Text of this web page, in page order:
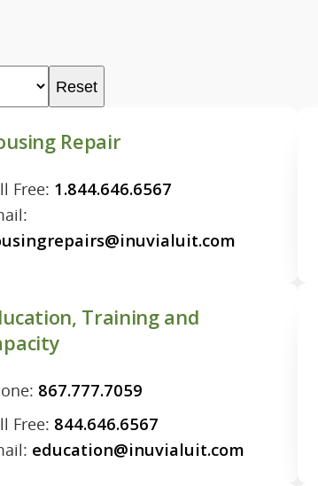
Reset
Repair
Free: 1.844.646.6567
Training and
867.777.7059
Free: 844.646.6567
education@inuvialuit.com